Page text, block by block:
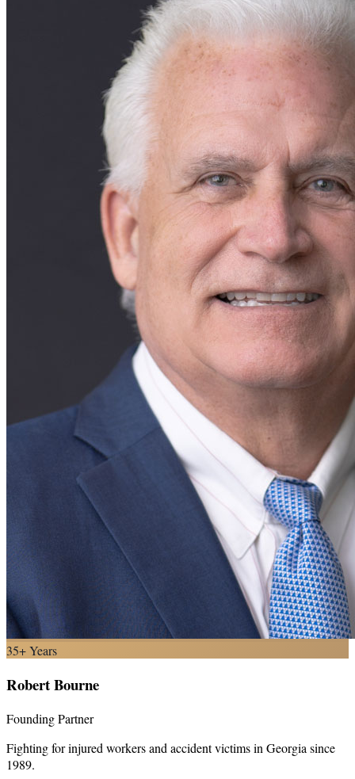
35+ Years
Robert Bourne
Founding Partner
Fighting for injured workers and accident victims in Georgia since
1989.